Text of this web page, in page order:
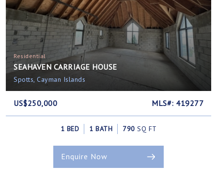
Residential
SEAHAVEN CARRIAGE HOUSE
Spotts, Cayman Islands
US$250,000 MLS#: 419277
1 BED 1 BATH 790 SQ FT
Enquire Now